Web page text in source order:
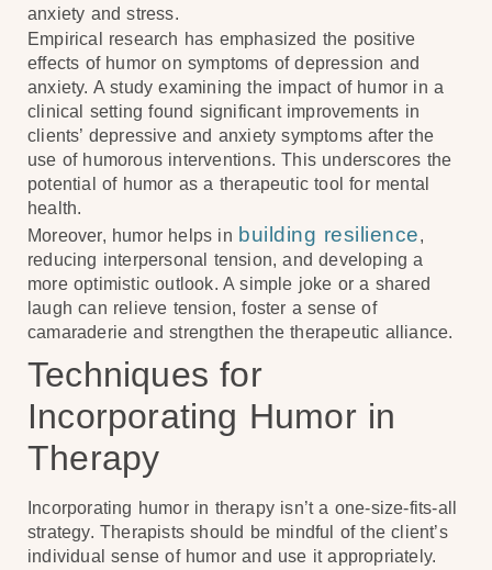
anxiety and stress.
Empirical research has emphasized the positive
effects of humor on symptoms of depression and
anxiety. A study examining the impact of humor in a
clinical setting found significant improvements in
clients’ depressive and anxiety symptoms after the
use of humorous interventions. This underscores the
potential of humor as a therapeutic tool for mental
health.
Moreover, humor helps in building resilience,
reducing interpersonal tension, and developing a
more optimistic outlook. A simple joke or a shared
laugh can relieve tension, foster a sense of
camaraderie and strengthen the therapeutic alliance.
Techniques for
Incorporating Humor in
Therapy
Incorporating humor in therapy isn’t a one-size-fits-all
strategy. Therapists should be mindful of the client’s
individual sense of humor and use it appropriately.